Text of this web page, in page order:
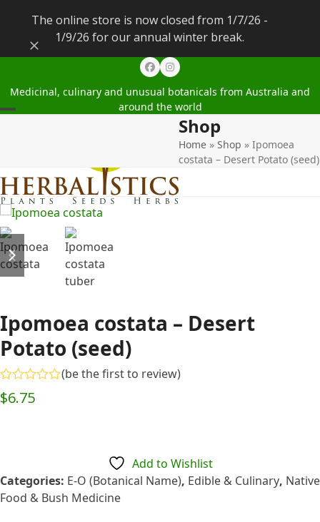
The online store is now closed from 1/7/26 -
1/9/26 for our annual winter break.
Dismiss
FacebookInstagram
Medicinal, culinary and unusual botanicals from Australia and
around the world
menu
menu
Shop
Home » Shop » Ipomoea
costata – Desert Potato (seed)
previous
slide
next
slide
Ipomoea costata – Desert
Potato (seed)
Rated
0
(be the first to review)
$6.75
Add to Wishlist
Categories: E-O (Botanical Name), Edible & Culinary, Native
Food & Bush Medicine